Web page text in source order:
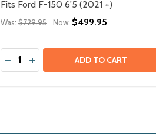
Fits Ford F-150 6'5 (2021 +)
Was: $729.95 Now: $499.95
Quantity: ADD TO CART